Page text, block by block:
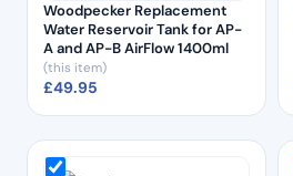
Woodpecker Replacement
Water Reservoir Tank for AP-
A and AP-B AirFlow 1400ml
(this item)
£49.95